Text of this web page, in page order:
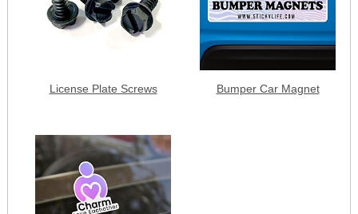
License Plate Screws Bumper Car Magnet